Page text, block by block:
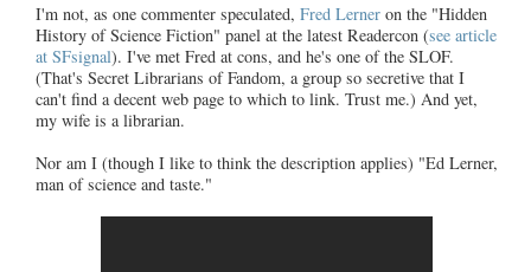
I'm not, as one commenter speculated, Fred Lerner on the "Hidden
History of Science Fiction" panel at the latest Readercon (see article
at SFsignal). I've met Fred at cons, and he's one of the SLOF.
(That's Secret Librarians of Fandom, a group so secretive that I
can't find a decent web page to which to link. Trust me.) And yet,
my wife is a librarian.
Nor am I (though I like to think the description applies) "Ed Lerner,
man of science and taste."